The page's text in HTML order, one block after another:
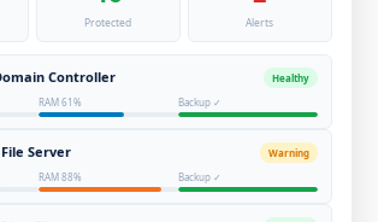
Protected Alerts
Controller
Healthy
RAM 61% Backup ✓
File Server
Warning
RAM 88% Backup ✓